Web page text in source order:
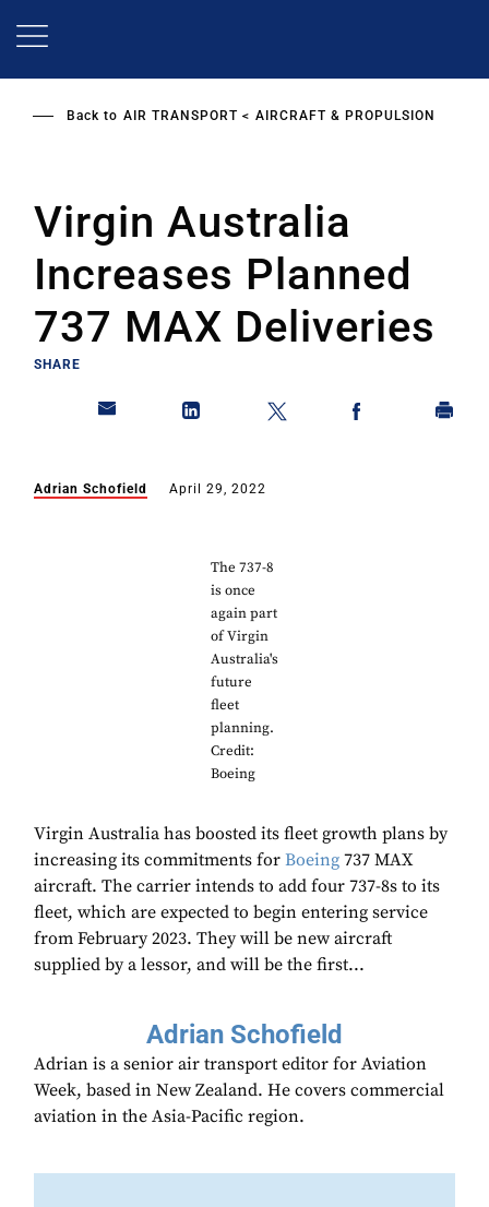
Back to AIR TRANSPORT AIRCRAFT & PROPULSION
Virgin Australia
Increases Planned
737 MAX Deliveries
SHARE
Adrian Schofield April 29, 2022
The 737-8
is once
again part
of Virgin
Australia's
future
fleet
planning.
Credit:
Boeing
Virgin Australia has boosted its fleet growth plans by
increasing its commitments for Boeing 737 MAX
aircraft. The carrier intends to add four 737-8s to its
fleet, which are expected to begin entering service
from February 2023. They will be new aircraft
supplied by a lessor, and will be the first...
Adrian Schofield
Adrian is a senior air transport editor for Aviation
Week, based in New Zealand. He covers commercial
aviation in the Asia-Pacific region.